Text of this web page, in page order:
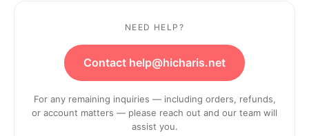
NEED HELP?
Contact help@hicharis.net
For any remaining inquiries — including orders, refunds,
or account matters — please reach out and our team will
assist you.